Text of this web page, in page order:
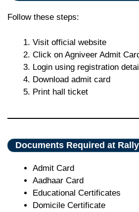
Follow these steps:
Visit official website
Click on Agniveer Admit
Login using registration
Download admit card
Print hall ticket
Documents Required at
Admit Card
Aadhaar Card
Educational Certificates
Domicile Certificate